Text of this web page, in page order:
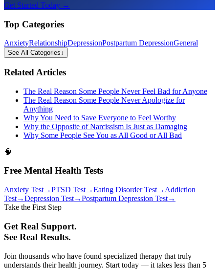
Get Started Today →
Top Categories
AnxietyRelationshipDepressionPostpartum DepressionGeneral
See All Categories↓
Related Articles
The Real Reason Some People Never Feel Bad for Anyone
The Real Reason Some People Never Apologize for
Anything
Why You Need to Save Everyone to Feel Worthy
Why the Opposite of Narcissism Is Just as Damaging
Why Some People See You as All Good or All Bad
🧠
Free Mental Health Tests
Anxiety Test→PTSD Test→Eating Disorder Test→ Addiction
Test→Depression Test→Postpartum Depression Test→
Take the First Step
Get Real Support.
See Real Results.
Join thousands who have found specialized therapy that truly
understands their health journey. Start today — it takes less than 5